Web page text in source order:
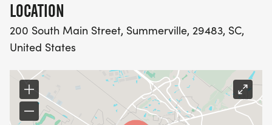
LOCATION
200 South Main Street, Summerville, 29483, SC,
United States